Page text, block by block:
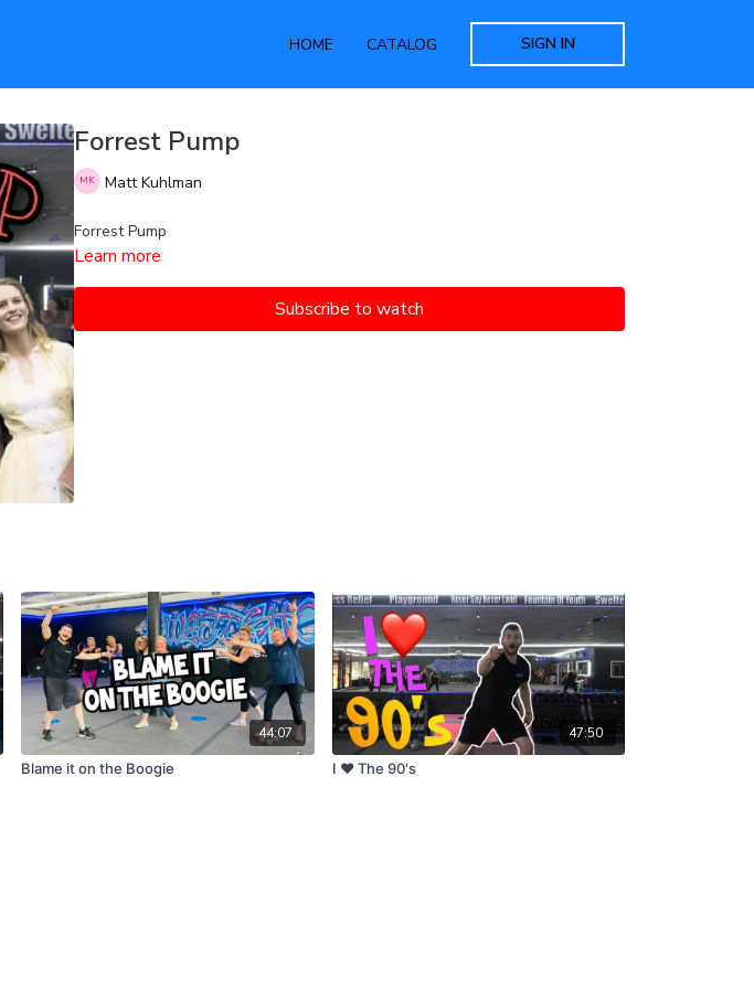
HOME CATALOG SIGN IN
Forrest Pump
Matt Kuhlman
Forrest Pump
Learn more
Subscribe to watch
44:07
Blame it on the Boogie
47:50
I ❤ The 90's